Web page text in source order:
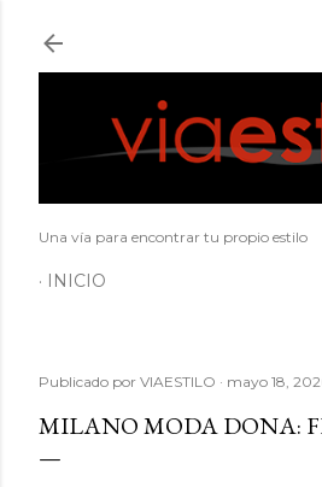
Una vía para encontrar tu propio estilo
INICIO
Publicado por VIAESTILO mayo 18,
MILANO MODA DONA: